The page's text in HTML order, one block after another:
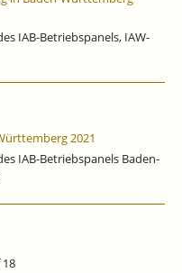
IAB-Betriebspanels, IAW-
2021
IAB-Betriebspanels Baden-
18